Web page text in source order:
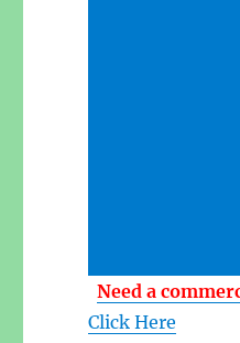
Need a
Click Here